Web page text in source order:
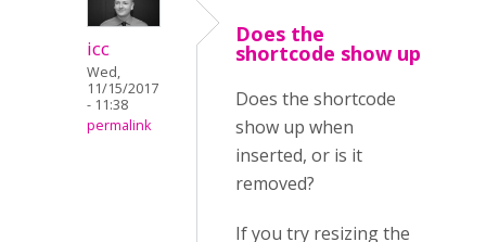
icc
Wed,
11/15/2017
- 11:38
permalink
Does the
shortcode show up
Does the shortcode
show up when
inserted, or is it
removed?
If you try resizing the